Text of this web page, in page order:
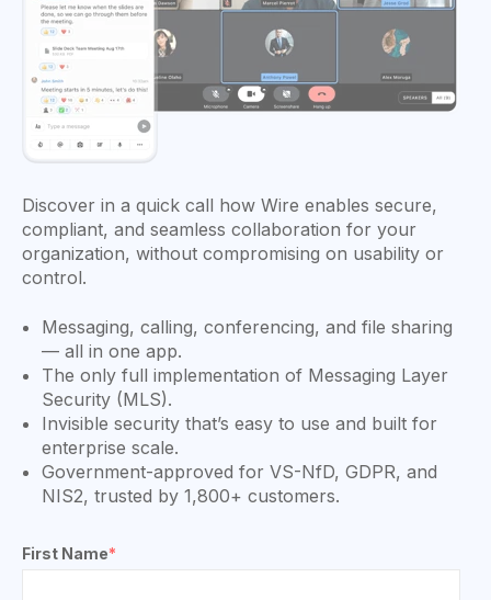
Discover in a quick call how Wire enables secure,
compliant, and seamless collaboration for your
organization, without compromising on usability or
control.
Messaging, calling, conferencing, and file sharing
— all in one app.
The only full implementation of Messaging Layer
Security (MLS).
Invisible security that’s easy to use and built for
enterprise scale.
Government-approved for VS-NfD, GDPR, and
NIS2, trusted by 1,800+ customers.
First Name*